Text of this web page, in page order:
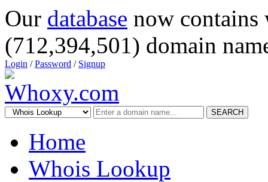
Our database now
(712,394,501) domain
Login /Password / Signup
SEARCH
Home
Whois Lookup